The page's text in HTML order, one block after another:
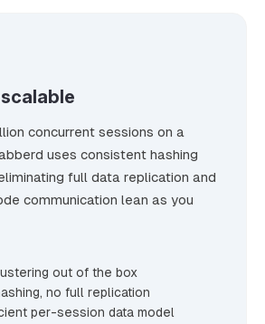
concurrent sessions on a
uses consistent hashing
full data replication and
communication lean as you
out of the box
no full replication
per-session data model